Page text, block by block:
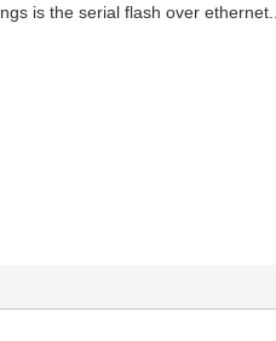
is the serial flash over ethernet...